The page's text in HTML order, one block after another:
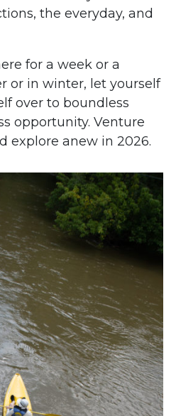
the everyday, and
for a week or a
or in winter, let yourself
over to boundless
opportunity. Venture
explore anew in 2026.